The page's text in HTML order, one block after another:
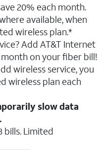
20% each month.
available, when
wireless plan.*
Add AT&T Internet
on your fiber bill!
wireless service, you
wireless plan each
slow data
bills. Limited